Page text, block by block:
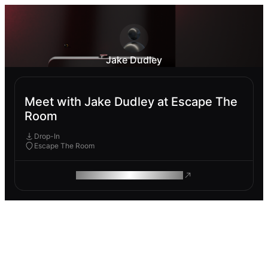
Jake Dudley
Meet with Jake Dudley at Escape The
Room
Drop-In
Escape The Room